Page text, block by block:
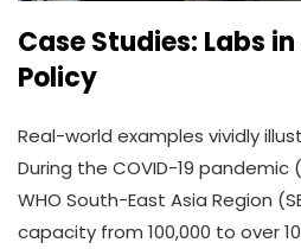
Case Studies: Labs
Policy
Real-world examples vividly
During the COVID-19 pandemic
WHO South-East Asia Region
capacity from 100,000 to over